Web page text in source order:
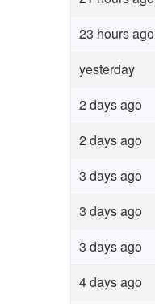
23 hours ago
yesterday
2 days ago
2 days ago
3 days ago
3 days ago
3 days ago
4 days ago